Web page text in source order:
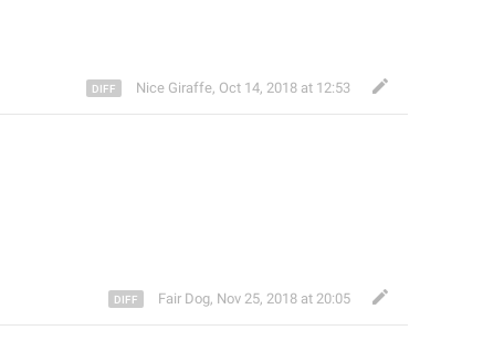
Nice Giraffe, Oct 14, 2018 at 12:53
Fair Dog, Nov 25, 2018 at 20:05